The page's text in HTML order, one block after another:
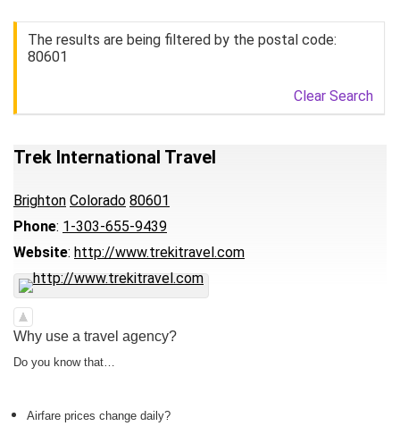
The results are being filtered by the postal code:
80601
Clear Search
Trek International Travel
Brighton Colorado 80601
Phone: 1-303-655-9439
Website: http://www.trekitravel.com
Why use a travel agency?
Do you know that…
Airfare prices change daily?